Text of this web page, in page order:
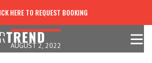
HERE TO REQUEST BOOKING
YOU IN": BAD WINE!
AUGUST 2, 2022